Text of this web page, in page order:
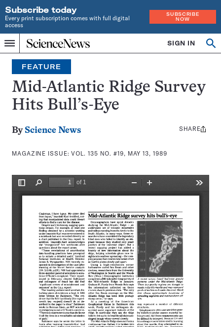
Subscribe today
Every print subscription comes with full digital
access
SUBSCRIBE
NOW
Menu
Home
INDEPENDENT
JOURNALISM
SINCE
1921
SIGN IN
Search
FEATURE
Mid-Atlantic Ridge Survey
Hits Bull’s-Eye
By Science News
MAGAZINE ISSUE:VOL. 135 NO. #19, MAY 13, 1989
Share
SHARE